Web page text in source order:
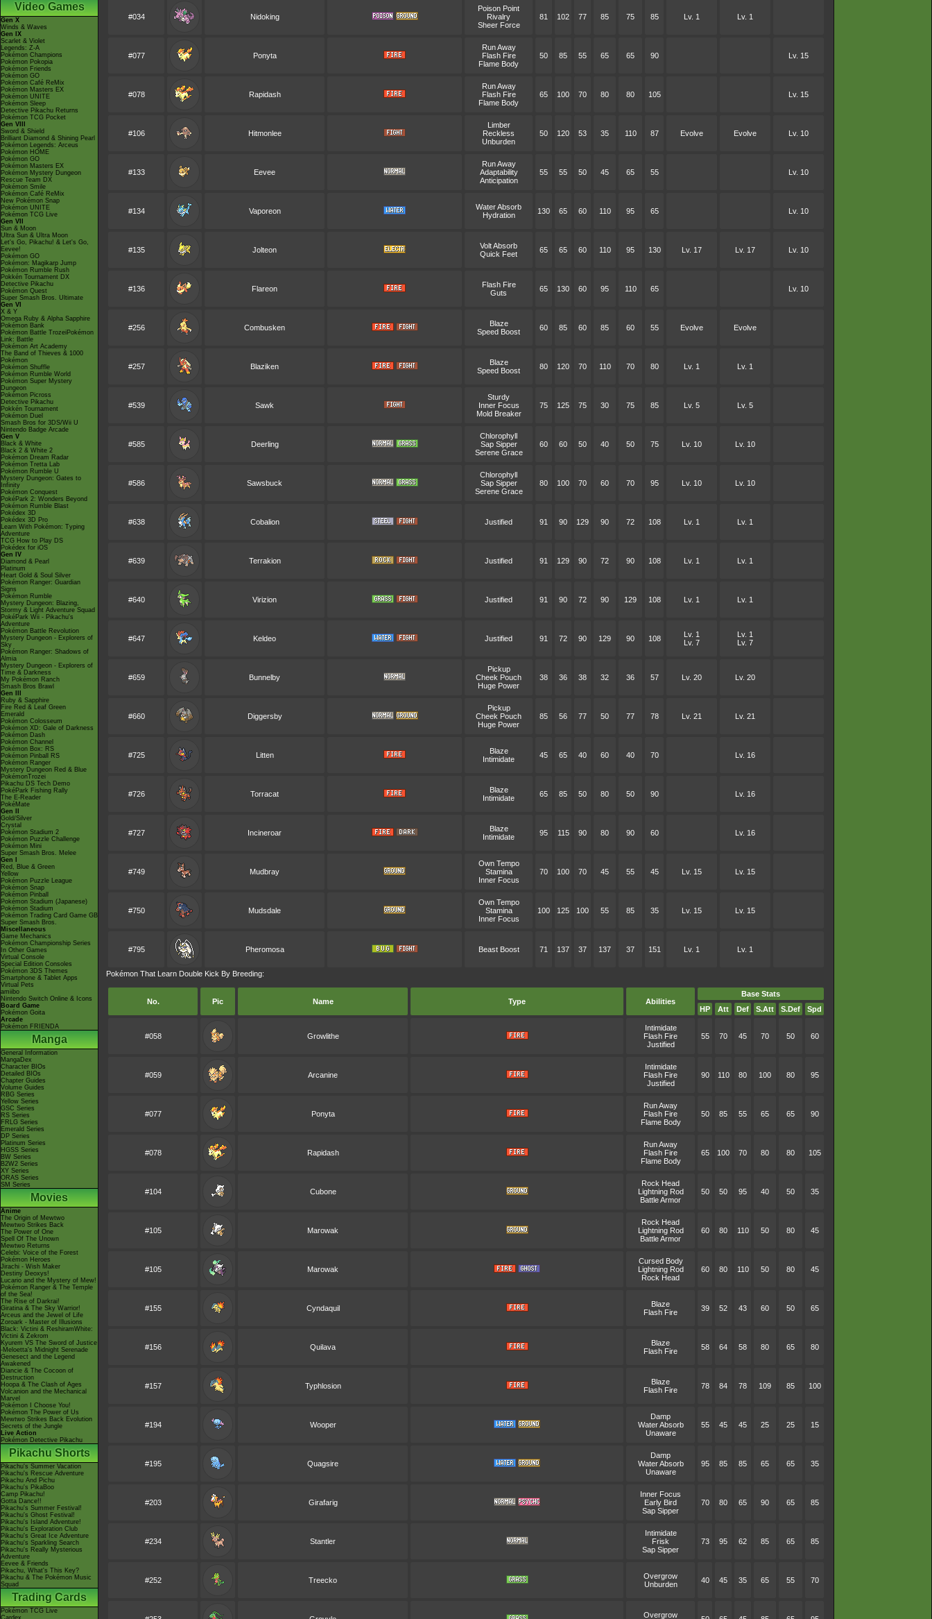
Video Games
Gen X
Winds & Waves
Gen IX
Scarlet & Violet
Legends: Z-A
Pokémon Champions
Pokémon Pokopia
Pokémon Friends
Pokémon GO
Pokémon Café ReMix
Pokémon Masters EX
Pokémon UNITE
Pokémon Sleep
Detective Pikachu Returns
Pokémon TCG Pocket
Gen VIII
Sword & Shield
Brilliant Diamond & Shining Pearl
Pokémon Legends: Arceus
Pokémon HOME
Pokémon GO
Pokémon Masters EX
Pokémon Mystery Dungeon
Rescue Team DX
Pokémon Smile
Pokémon Café ReMix
New Pokémon Snap
Pokémon UNITE
Pokémon TCG Live
Gen VII
Sun & Moon
Ultra Sun & Ultra Moon
Let's Go, Pikachu! & Let's Go,
Eevee!
Pokémon GO
Pokémon: Magikarp Jump
Pokémon Rumble Rush
Pokkén Tournament DX
Detective Pikachu
Pokémon Quest
Super Smash Bros. Ultimate
Gen VI
X & Y
Omega Ruby & Alpha Sapphire
Pokémon Bank
Pokémon Battle TrozeiPokémon
Link: Battle
Pokémon Art Academy
The Band of Thieves & 1000
Pokémon
Pokémon Shuffle
Pokémon Rumble World
Pokémon Super Mystery
Dungeon
Pokémon Picross
Detective Pikachu
Pokkén Tournament
Pokémon Duel
Smash Bros for 3DS/Wii U
Nintendo Badge Arcade
Gen V
Black & White
Black 2 & White 2
Pokémon Dream Radar
Pokémon Tretta Lab
Pokémon Rumble U
Mystery Dungeon: Gates to
Infinity
Pokémon Conquest
PokéPark 2: Wonders Beyond
Pokémon Rumble Blast
Pokédex 3D
Pokédex 3D Pro
Learn With Pokémon: Typing
Adventure
TCG How to Play DS
Pokédex for iOS
Gen IV
Diamond & Pearl
Platinum
Heart Gold & Soul Silver
Pokémon Ranger: Guardian
Signs
Pokémon Rumble
Mystery Dungeon: Blazing,
Stormy & Light Adventure Squad
PokéPark Wii - Pikachu's
Adventure
Pokémon Battle Revolution
Mystery Dungeon - Explorers of
Sky
Pokémon Ranger: Shadows of
Almia
Mystery Dungeon - Explorers of
Time & Darkness
My Pokémon Ranch
Smash Bros Brawl
Gen III
Ruby & Sapphire
Fire Red & Leaf Green
Emerald
Pokémon Colosseum
Pokémon XD: Gale of Darkness
Pokémon Dash
Pokémon Channel
Pokémon Box: RS
Pokémon Pinball RS
Pokémon Ranger
Mystery Dungeon Red & Blue
PokémonTrozei
Pikachu DS Tech Demo
PokéPark Fishing Rally
The E-Reader
PokéMate
Gen II
Gold/Silver
Crystal
Pokémon Stadium 2
Pokémon Puzzle Challenge
Pokémon Mini
Super Smash Bros. Melee
Gen I
Red, Blue & Green
Yellow
Pokémon Puzzle League
Pokémon Snap
Pokémon Pinball
Pokémon Stadium (Japanese)
Pokémon Stadium
Pokémon Trading Card Game GB
Super Smash Bros.
Miscellaneous
Game Mechanics
Pokémon Championship Series
In Other Games
Virtual Console
Special Edition Consoles
Pokémon 3DS Themes
Smartphone & Tablet Apps
Virtual Pets
amiibo
Nintendo Switch Online & Icons
Board Game
Pokémon Goita
Arcade
Pokémon FRIENDA
Manga
General Information
MangaDex
Character BIOs
Detailed BIOs
Chapter Guides
Volume Guides
RBG Series
Yellow Series
GSC Series
RS Series
FRLG Series
Emerald Series
DP Series
Platinum Series
HGSS Series
BW Series
B2W2 Series
XY Series
ORAS Series
SM Series
Movies
Anime
The Origin of Mewtwo
Mewtwo Strikes Back
The Power of One
Spell Of The Unown
Mewtwo Returns
Celebi: Voice of the Forest
Pokémon Heroes
Jirachi - Wish Maker
Destiny Deoxys!
Lucario and the Mystery of Mew!
Pokémon Ranger & The Temple
of the Sea!
The Rise of Darkrai!
Giratina & The Sky Warrior!
Arceus and the Jewel of Life
Zoroark - Master of Illusions
Black: Victini & ReshiramWhite:
Victini & Zekrom
Kyurem VS The Sword of Justice
-Meloetta's Midnight Serenade
Genesect and the Legend
Awakened
Diancie & The Cocoon of
Destruction
Hoopa & The Clash of Ages
Volcanion and the Mechanical
Marvel
Pokémon I Choose You!
Pokémon The Power of Us
Mewtwo Strikes Back Evolution
Secrets of the Jungle
Live Action
Pokémon Detective Pikachu
Pikachu Shorts
Pikachu's Summer Vacation
Pikachu's Rescue Adventure
Pikachu And Pichu
Pikachu's PikaBoo
Camp Pikachu!
Gotta Dance!!
Pikachu's Summer Festival!
Pikachu's Ghost Festival!
Pikachu's Island Adventure!
Pikachu's Exploration Club
Pikachu's Great Ice Adventure
Pikachu's Sparkling Search
Pikachu's Really Mysterious
Adventure
Eevee & Friends
Pikachu, What's This Key?
Pikachu & The Pokémon Music
Squad
Trading Cards
Pokémon TCG Live
Cardex
#034 Nidoking
Poison Point
Rivalry
Sheer Force
81 102 77 85 75 85 Lv. 1 Lv. 1
#077 Ponyta
Run Away
Flash Fire
Flame Body
50 85 55 65 65 90 Lv. 15
#078 Rapidash
Run Away
Flash Fire
Flame Body
65 100 70 80 80 105 Lv. 15
#106 Hitmonlee
Limber
Reckless
Unburden
50 120 53 35 110 87 Evolve Evolve Lv. 10
#133 Eevee
Run Away
Adaptability
Anticipation
55 55 50 45 65 55 Lv. 10
#134 Vaporeon
Water Absorb
Hydration
130 65 60 110 95 65 Lv. 10
#135 Jolteon
Volt Absorb
Quick Feet
65 65 60 110 95 130 Lv. 17 Lv. 17 Lv. 10
#136 Flareon
Flash Fire
Guts
65 130 60 95 110 65 Lv. 10
#256 Combusken
Blaze
Speed Boost
60 85 60 85 60 55 Evolve Evolve
#257 Blaziken
Blaze
Speed Boost
80 120 70 110 70 80 Lv. 1 Lv. 1
#539 Sawk
Sturdy
Inner Focus
Mold Breaker
75 125 75 30 75 85 Lv. 5 Lv. 5
#585 Deerling
Chlorophyll
Sap Sipper
Serene Grace
60 60 50 40 50 75 Lv. 10 Lv. 10
#586 Sawsbuck
Chlorophyll
Sap Sipper
Serene Grace
80 100 70 60 70 95 Lv. 10 Lv. 10
#638 Cobalion Justified 91 90 129 90 72 108 Lv. 1 Lv. 1
#639 Terrakion Justified 91 129 90 72 90 108 Lv. 1 Lv. 1
#640 Virizion Justified 91 90 72 90 129 108 Lv. 1 Lv. 1
#647 Keldeo Justified 91 72 90 129 90 108
Lv. 1
Lv. 7
Lv. 1
Lv. 7
#659 Bunnelby
Pickup
Cheek Pouch
Huge Power
38 36 38 32 36 57 Lv. 20 Lv. 20
#660 Diggersby
Pickup
Cheek Pouch
Huge Power
85 56 77 50 77 78 Lv. 21 Lv. 21
#725 Litten
Blaze
Intimidate
45 65 40 60 40 70 Lv. 16
#726 Torracat
Blaze
Intimidate
65 85 50 80 50 90 Lv. 16
#727 Incineroar
Blaze
Intimidate
95 115 90 80 90 60 Lv. 16
#749 Mudbray
Own Tempo
Stamina
Inner Focus
70 100 70 45 55 45 Lv. 15 Lv. 15
#750 Mudsdale
Own Tempo
Stamina
Inner Focus
100 125 100 55 85 35 Lv. 15 Lv. 15
#795 Pheromosa Beast Boost 71 137 37 137 37 151 Lv. 1 Lv. 1
Pokémon That Learn Double Kick By Breeding:
No. Pic Name Type Abilities
Base Stats
HP
Att Def S.Att S.Def Spd
#058 Growlithe
Intimidate
Flash Fire
Justified
55 70 45 70 50 60
#059 Arcanine
Intimidate
Flash Fire
Justified
90 110 80 100 80 95
#077 Ponyta
Run Away
Flash Fire
Flame Body
50 85 55 65 65 90
#078 Rapidash
Run Away
Flash Fire
Flame Body
65 100 70 80 80 105
#104 Cubone
Rock Head
Lightning Rod
Battle Armor
50 50 95 40 50 35
#105 Marowak
Rock Head
Lightning Rod
Battle Armor
60 80 110 50 80 45
#105 Marowak
Cursed Body
Lightning Rod
Rock Head
60 80 110 50 80 45
#155 Cyndaquil
Blaze
Flash Fire
39 52 43 60 50 65
#156 Quilava
Blaze
Flash Fire
58 64 58 80 65 80
#157 Typhlosion
Blaze
Flash Fire
78 84 78 109 85 100
#194 Wooper
Damp
Water Absorb
Unaware
55 45 45 25 25 15
#195 Quagsire
Damp
Water Absorb
Unaware
95 85 85 65 65 35
#203 Girafarig
Inner Focus
Early Bird
Sap Sipper
70 80 65 90 65 85
#234 Stantler
Intimidate
Frisk
Sap Sipper
73 95 62 85 65 85
#252 Treecko
Overgrow
Unburden
40 45 35 65 55 70
Overgrow